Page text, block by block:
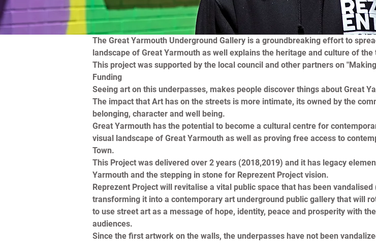
The Great Yarmouth Underground Gallery is a groundbreaking effort to
landscape of Great Yarmouth as well explains the heritage and culture of the
This project was supported by the local council and other partners on
Funding
Seeing art on this underpasses, makes people discover things about Great
The impact that Art has on the streets is more intimate, its owned by the
belonging, character and well being.
Great Yarmouth has the potential to become a cultural centre for
visual landscape of Great Yarmouth as well as proving free access to
Town.
This Project was delivered over 2 years (2018,2019) and it has legacy
Yarmouth and the stepping in stone for Reprezent Project vision.
Reprezent Project will revitalise a vital public space that has been
transforming it into a contemporary art underground public gallery that will
to use street art as a message of hope, identity, peace and prosperity with
audiences.
Since the first artwork on the walls, the underpasses have not been